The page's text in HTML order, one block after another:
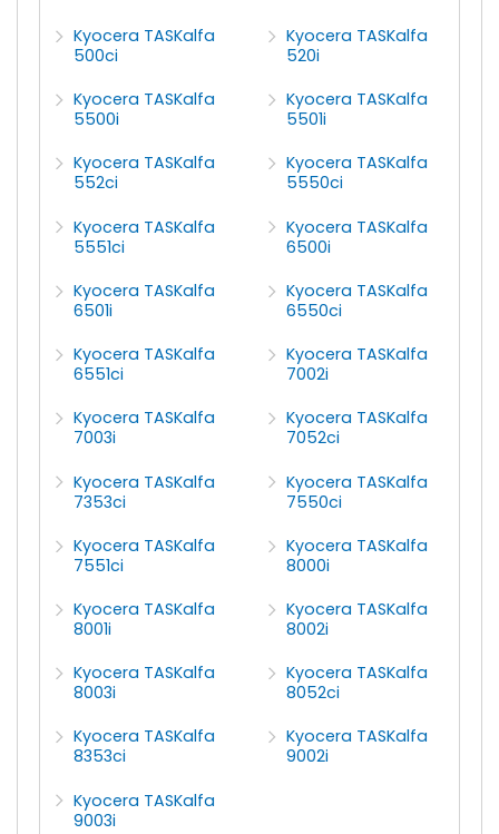
Kyocera TASKalfa
500ci
Kyocera TASKalfa
520i
Kyocera TASKalfa
5500i
Kyocera TASKalfa
5501i
Kyocera TASKalfa
552ci
Kyocera TASKalfa
5550ci
Kyocera TASKalfa
5551ci
Kyocera TASKalfa
6500i
Kyocera TASKalfa
6501i
Kyocera TASKalfa
6550ci
Kyocera TASKalfa
6551ci
Kyocera TASKalfa
7002i
Kyocera TASKalfa
7003i
Kyocera TASKalfa
7052ci
Kyocera TASKalfa
7353ci
Kyocera TASKalfa
7550ci
Kyocera TASKalfa
7551ci
Kyocera TASKalfa
8000i
Kyocera TASKalfa
8001i
Kyocera TASKalfa
8002i
Kyocera TASKalfa
8003i
Kyocera TASKalfa
8052ci
Kyocera TASKalfa
8353ci
Kyocera TASKalfa
9002i
Kyocera TASKalfa
9003i